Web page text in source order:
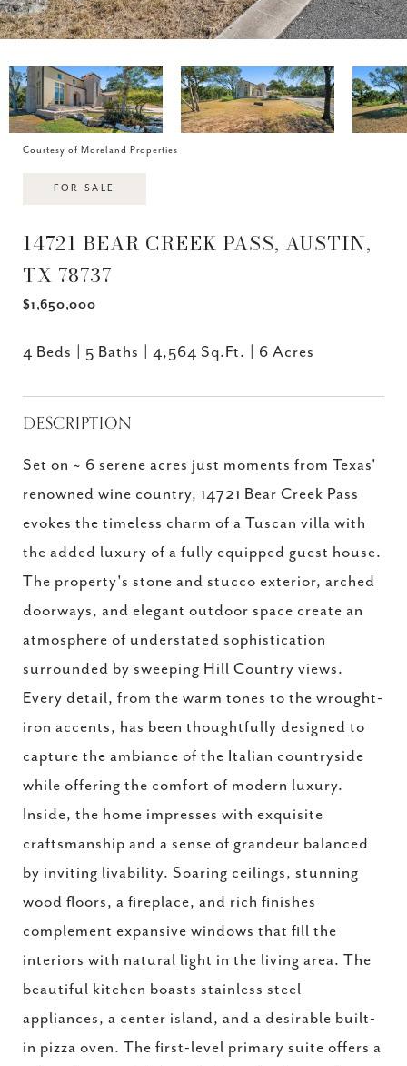
Courtesy of Moreland Properties
FOR SALE
14721 BEAR CREEK PASS, AUSTIN,
TX 78737
$1,650,000
4 Beds 5 Baths 4,564 Sq.Ft. 6 Acres
DESCRIPTION
Set on ~ 6 serene acres just moments from Texas'
renowned wine country, 14721 Bear Creek Pass
evokes the timeless charm of a Tuscan villa with
the added luxury of a fully equipped guest house.
The property's stone and stucco exterior, arched
doorways, and elegant outdoor space create an
atmosphere of understated sophistication
surrounded by sweeping Hill Country views.
Every detail, from the warm tones to the wrought-
iron accents, has been thoughtfully designed to
capture the ambiance of the Italian countryside
while offering the comfort of modern luxury.
Inside, the home impresses with exquisite
craftsmanship and a sense of grandeur balanced
by inviting livability. Soaring ceilings, stunning
wood floors, a fireplace, and rich finishes
complement expansive windows that fill the
interiors with natural light in the living area. The
beautiful kitchen boasts stainless steel
appliances, a center island, and a desirable built-
in pizza oven. The first-level primary suite offers a